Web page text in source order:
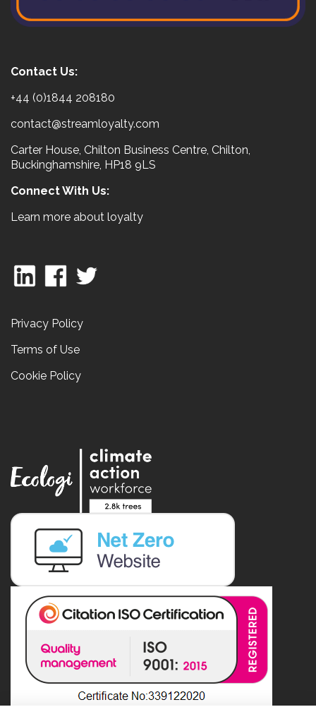
Contact Us:
+44 (0)1844 208180
contact@streamloyalty.com
Carter House, Chilton Business Centre, Chilton,
Buckinghamshire, HP18 9LS
Connect With Us:
Learn more about loyalty
Privacy Policy
Terms of Use
Cookie Policy